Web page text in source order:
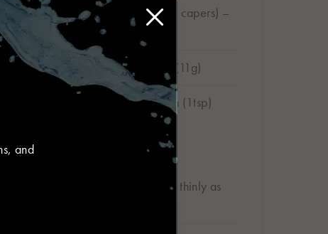
Capers nonpareille (mini cocktail capers) –
1tsp (5g)
Gherkins, finely chopped – 1tsp (11g)
Fresh dill, chopped – small bunch (1tsp)
Pickled red onions
Red onions, peeled and sliced as thinly as
and